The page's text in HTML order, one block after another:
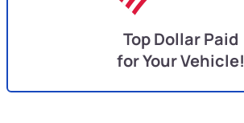
Top Dollar Paid
for Your Vehicle!